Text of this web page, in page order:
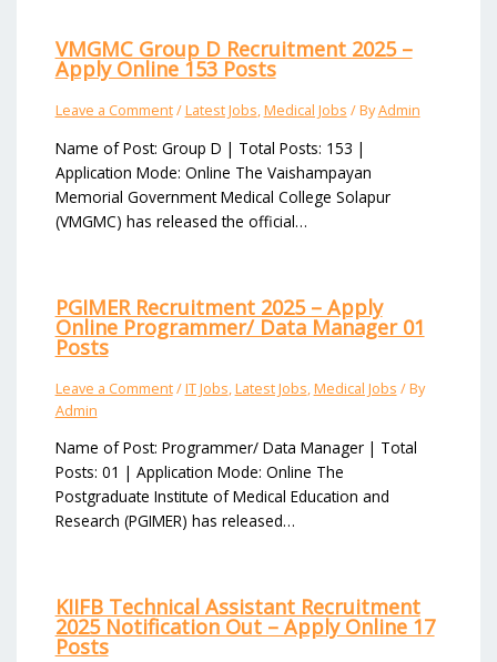
VMGMC Group D Recruitment 2025 –
Apply Online 153 Posts
Leave a Comment/Latest Jobs,Medical Jobs / ByAdmin
Name of Post: Group D | Total Posts: 153 |
Application Mode: Online The Vaishampayan
Memorial Government Medical College Solapur
(VMGMC) has released the official…
PGIMER Recruitment 2025 – Apply
Online Programmer/ Data Manager 01
Posts
Leave a Comment/IT Jobs,Latest Jobs,Medical Jobs / By
Admin
Name of Post: Programmer/ Data Manager | Total
Posts: 01 | Application Mode: Online The
Postgraduate Institute of Medical Education and
Research (PGIMER) has released…
KIIFB Technical Assistant Recruitment
2025 Notification Out – Apply Online 17
Posts